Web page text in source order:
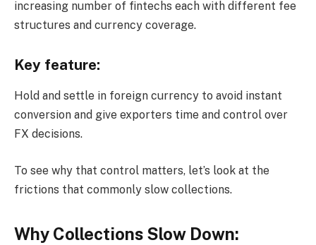
increasing number of fintechs each with different fee
structures and currency coverage.
Key feature:
Hold and settle in foreign currency to avoid instant
conversion and give exporters time and control over
FX decisions.
To see why that control matters, let’s look at the
frictions that commonly slow collections.
Why Collections Slow Down: